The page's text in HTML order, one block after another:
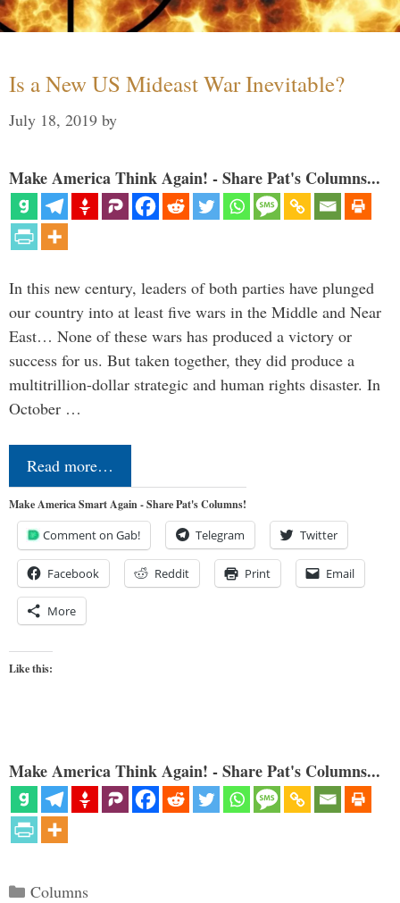
Is a New US Mideast War Inevitable?
July 18, 2019 by
Make America Think Again! - Share Pat's Columns...
In this new century, leaders of both parties have plunged
our country into at least five wars in the Middle and Near
East… None of these wars has produced a victory or
success for us. But taken together, they did produce a
multitrillion-dollar strategic and human rights disaster. In
October …
Read more…
Make America Smart Again - Share Pat's Columns!
Comment on Gab! Telegram Twitter
Facebook Reddit Print Email
More
Like this:
Make America Think Again! - Share Pat's Columns...
Categories
Columns